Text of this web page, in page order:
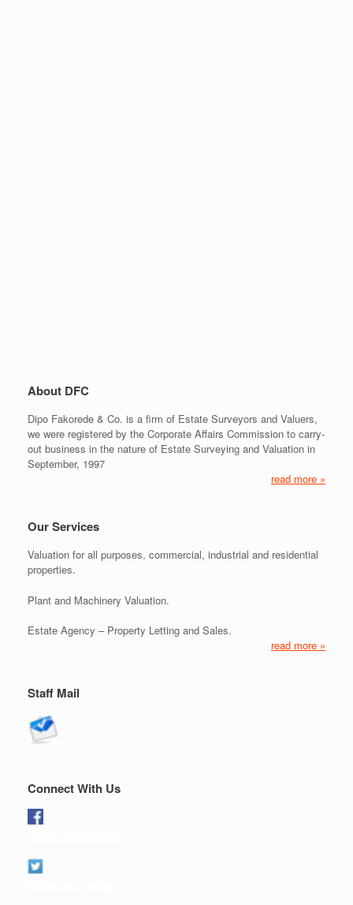
About DFC
Dipo Fakorede & Co. is a firm of Estate Surveyors and Valuers,
we were registered by the Corporate Affairs Commission to carry-
out business in the nature of Estate Surveying and Valuation in
September, 1997
read more »
Our Services
Valuation for all purposes, commercial, industrial and residential
properties.
Plant and Machinery Valuation.
Estate Agency – Property Letting and Sales.
read more »
Staff Mail
Connect With Us